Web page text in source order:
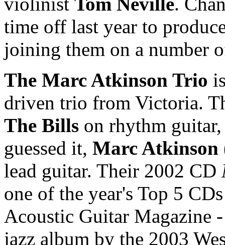
time off last year to
joining them on a number
The Marc Atkinson Trio
driven trio from Victoria.
The Bills on rhythm
guessed it, Marc Atkinson
lead guitar. Their 2002 CD
one of the year's Top 5
Acoustic Guitar Magazine
jazz album by the 2003